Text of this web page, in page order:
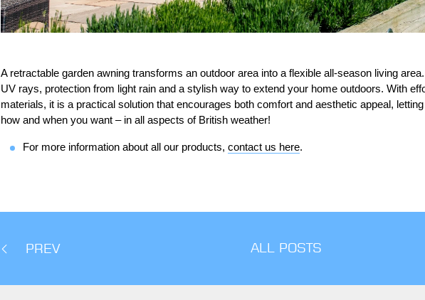
A retractable garden awning transforms an outdoor area into a flexible all-season living
UV rays, protection from light rain and a stylish way to extend your home outdoors. With
materials, it is a practical solution that encourages both comfort and aesthetic appeal,
how and when you want – in all aspects of British weather!
For more information about all our products, contact us here.
PREV ALL POSTS